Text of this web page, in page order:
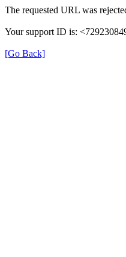
The requested URL was
Your support ID is:
[Go Back]